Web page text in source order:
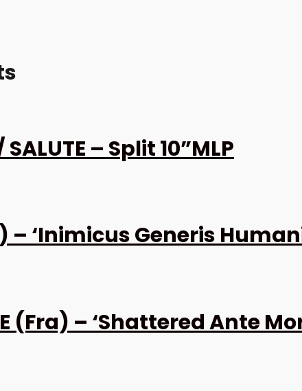
– Split 10”MLP
– ‘Inimicus Generis
(Fra) – ‘Shattered Ante